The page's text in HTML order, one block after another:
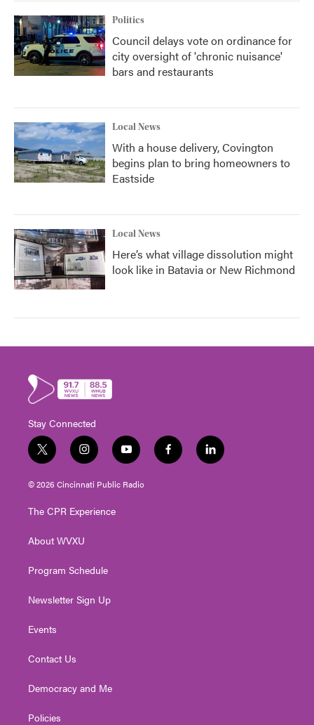
Politics
Council delays vote on ordinance for
city oversight of 'chronic nuisance'
bars and restaurants
Local News
With a house delivery, Covington
begins plan to bring homeowners to
Eastside
Local News
Here’s what village dissolution might
look like in Batavia or New Richmond
Stay Connected
t
w
i
t
e
i
n
s
t
g
a
y
o
u
t
f
a
l
i
© 2026 Cincinnati Public Radio
The CPR Experience
About WVXU
Program Schedule
Newsletter Sign Up
Events
Contact Us
Democracy and Me
Policies